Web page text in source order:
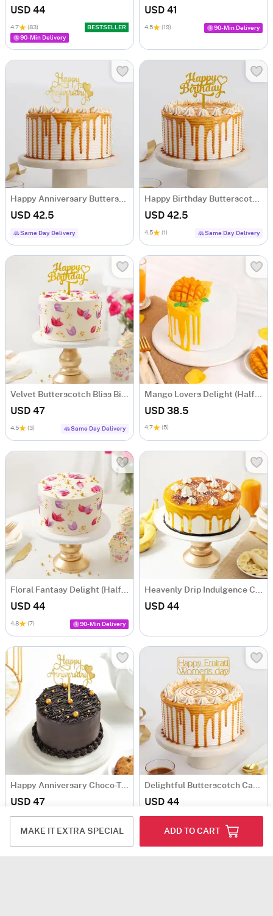
MAKE IT EXTRA SPECIAL ADD TO CART
USD 44
4.7 (83)
BESTSELLER
90-Min Delivery
USD 41
4.5 (19) 90-Min Delivery
USD 42.5
Same Day Delivery
USD 42.5
4.5 (1) Same Day Delivery
USD 47
4.5 (3) Same Day Delivery
USD 38.5
4.7 (5)
USD 44
4.8 (7) 90-Min Delivery
USD 44
Happy Anniversary Choco-Truffle Cake (Half Kg)
USD 47 USD 44